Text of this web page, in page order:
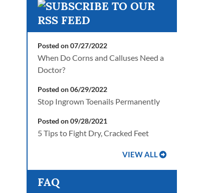
Posted on 07/27/2022
When Do Corns and Calluses Need a
Doctor?
Posted on 06/29/2022
Stop Ingrown Toenails Permanently
Posted on 09/28/2021
5 Tips to Fight Dry, Cracked Feet
VIEW ALL
FAQ